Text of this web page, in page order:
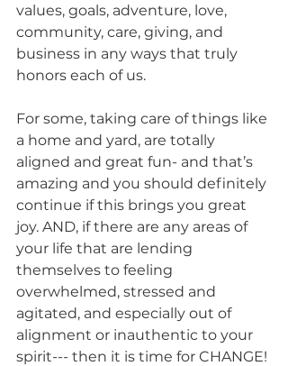
values, goals, adventure, love,
community, care, giving, and
business in any ways that truly
honors each of us.
For some, taking care of things like
a home and yard, are totally
aligned and great fun- and that’s
amazing and you should definitely
continue if this brings you great
joy. AND, if there are any areas of
your life that are lending
themselves to feeling
overwhelmed, stressed and
agitated, and especially out of
alignment or inauthentic to your
spirit--- then it is time for CHANGE!